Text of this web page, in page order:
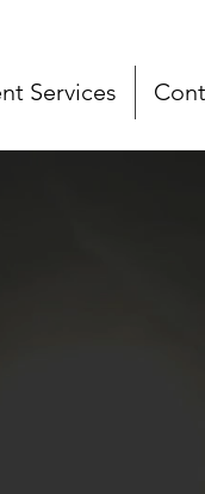
Services